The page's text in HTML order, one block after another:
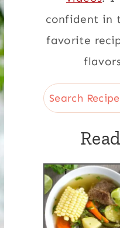
confident in
favorite
Search